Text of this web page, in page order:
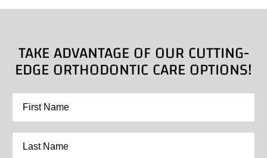
TAKE ADVANTAGE OF OUR CUTTING-
EDGE ORTHODONTIC CARE OPTIONS!
First
Last